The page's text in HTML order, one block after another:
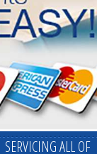
SERVICING ALL OF